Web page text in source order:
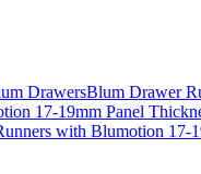
DrawersBlum Drawer
17-19mm Panel
with Blumotion 17-